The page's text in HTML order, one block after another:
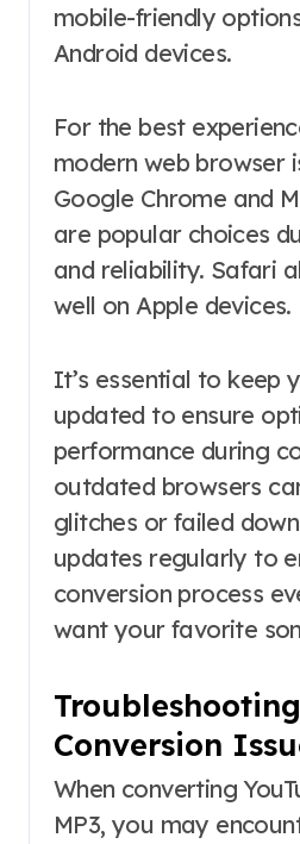
mobile-friendly
Android devices.
For the best
modern web browser
Google Chrome and
are popular choices
and reliability. Safari
well on Apple devices.
It’s essential to keep
updated to ensure
performance during
outdated browsers
glitches or failed
updates regularly to
conversion process
want your favorite
Conversion
When converting
MP3, you may